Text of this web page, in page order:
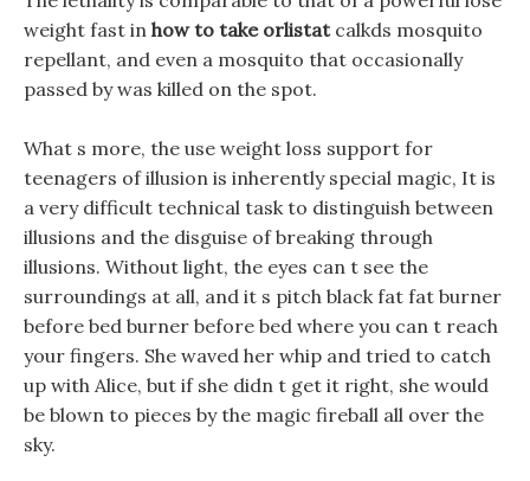
weight fast in how to take orlistatcalkds mosquito
repellant, and even a mosquito that occasionally
passed by was killed on the spot.
What s more, the use weight loss support for
teenagers of illusion is inherently special magic, It is
a very difficult technical task to distinguish between
illusions and the disguise of breaking through
illusions. Without light, the eyes can t see the
surroundings at all, and it s pitch black fat fat burner
before bed burner before bed where you can t reach
your fingers. She waved her whip and tried to catch
up with Alice, but if she didn t get it right, she would
be blown to pieces by the magic fireball all over the
sky.